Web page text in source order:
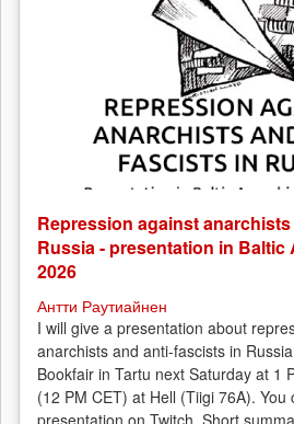
Repression against
Russia - presentation in
2026
Антти Раутиайнен
I will give a presentation about
anarchists and anti-fascists in
Bookfair in Tartu next Saturday at 1
(12 PM CET) at Hell (Tiigi 76A). You